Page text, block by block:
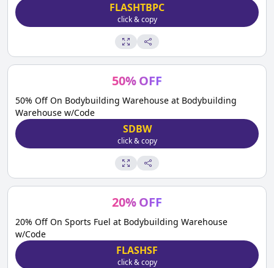
FLASHTBPC
click & copy
50%OFF
50% Off On Bodybuilding Warehouse at Bodybuilding
Warehouse w/Code
SDBW
click & copy
20%OFF
20% Off On Sports Fuel at Bodybuilding Warehouse
w/Code
FLASHSF
click & copy